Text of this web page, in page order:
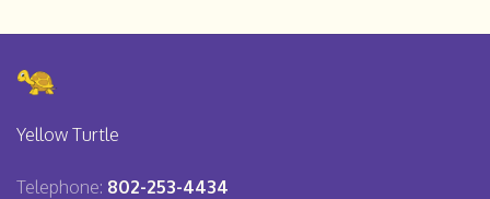
Yellow Turtle
Telephone: 802-253-4434